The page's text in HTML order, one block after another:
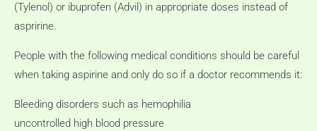
(Tylenol) or ibuprofen (Advil) in appropriate doses instead of
aspririne.
People with the following medical conditions should be careful
when taking aspirine and only do so if a doctor recommends it:
Bleeding disorders such as hemophilia
uncontrolled high blood pressure